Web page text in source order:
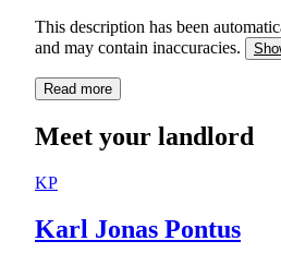
This description has been
and may contain inaccuracies.
Read more
Meet your landlord
KP
Karl Jonas Pontus